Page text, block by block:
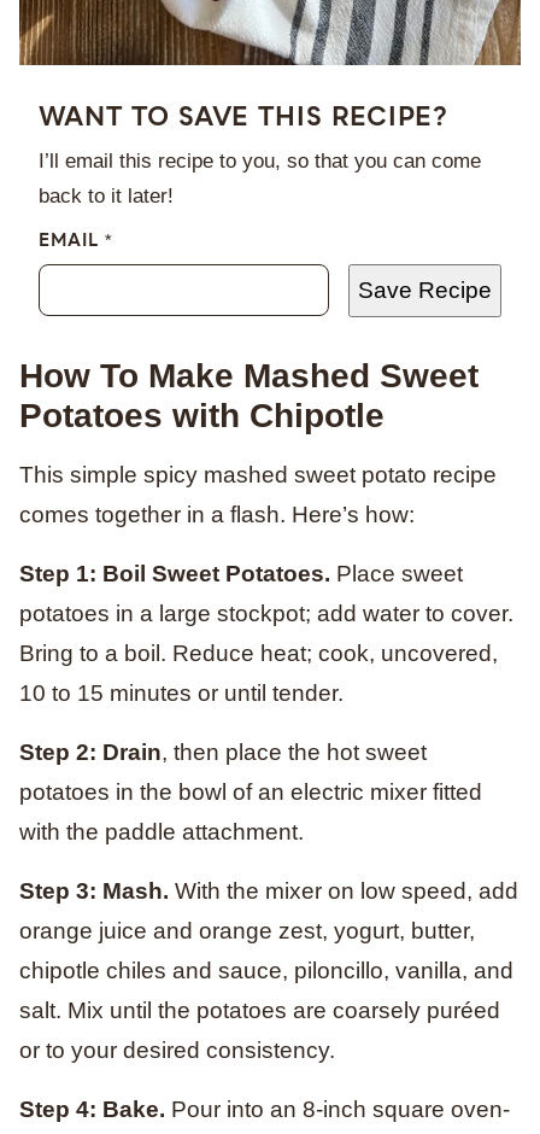
WANT TO SAVE THIS RECIPE?
I’ll email this recipe to you, so that you can come
back to it later!
EMAIL *
Save Recipe
How To Make Mashed Sweet
Potatoes with Chipotle
This simple spicy mashed sweet potato recipe
comes together in a flash. Here’s how:
Step 1: Boil Sweet Potatoes. Place sweet
potatoes in a large stockpot; add water to cover.
Bring to a boil. Reduce heat; cook, uncovered,
10 to 15 minutes or until tender.
Step 2: Drain, then place the hot sweet
potatoes in the bowl of an electric mixer fitted
with the paddle attachment.
Step 3: Mash. With the mixer on low speed, add
orange juice and orange zest, yogurt, butter,
chipotle chiles and sauce, piloncillo, vanilla, and
salt. Mix until the potatoes are coarsely puréed
or to your desired consistency.
Step 4: Bake. Pour into an 8-inch square oven-